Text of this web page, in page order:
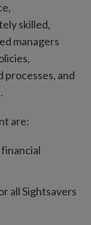
skilled,
managers
processes, and
are:
all Sightsavers